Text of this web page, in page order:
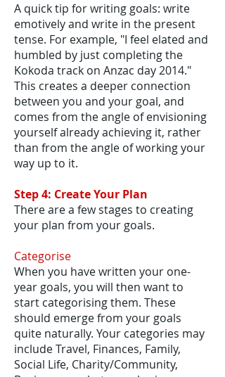
A quick tip for writing goals: write
emotively and write in the present
tense. For example, "I feel elated and
humbled by just completing the
Kokoda track on Anzac day 2014."
This creates a deeper connection
between you and your goal, and
comes from the angle of envisioning
yourself already achieving it, rather
than from the angle of working your
way up to it.
Step 4: Create Your Plan
There are a few stages to creating
your plan from your goals.
Categorise
When you have written your one-
year goals, you will then want to
start categorising them. These
should emerge from your goals
quite naturally. Your categories may
include Travel, Finances, Family,
Social Life, Charity/Community,